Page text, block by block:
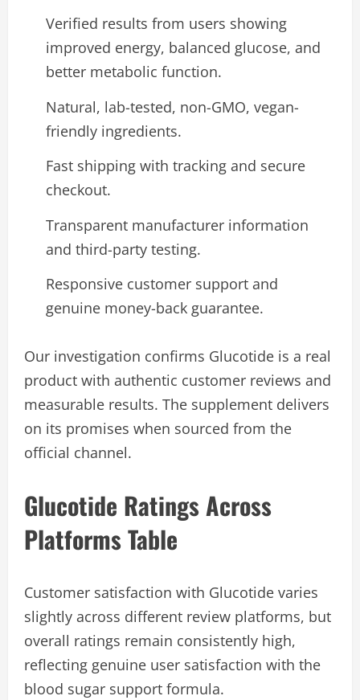
Verified results from users showing
improved energy, balanced glucose, and
better metabolic function.
Natural, lab-tested, non-GMO, vegan-
friendly ingredients.
Fast shipping with tracking and secure
checkout.
Transparent manufacturer information
and third-party testing.
Responsive customer support and
genuine money-back guarantee.
Our investigation confirms Glucotide is a real
product with authentic customer reviews and
measurable results. The supplement delivers
on its promises when sourced from the
official channel.
Glucotide Ratings Across
Platforms Table
Customer satisfaction with Glucotide varies
slightly across different review platforms, but
overall ratings remain consistently high,
reflecting genuine user satisfaction with the
blood sugar support formula.